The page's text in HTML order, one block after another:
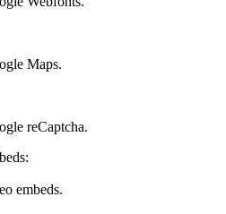
Maps.
reCaptcha.
embeds.